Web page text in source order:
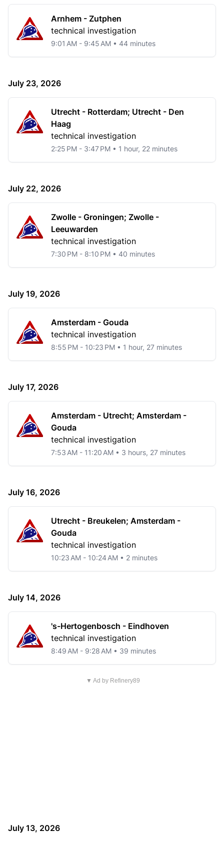
Arnhem - Zutphen
technical investigation
9:01 AM - 9:45 AM • 44 minutes
July 23, 2026
Utrecht - Rotterdam; Utrecht - Den
Haag
technical investigation
2:25 PM - 3:47 PM • 1 hour, 22 minutes
July 22, 2026
Zwolle - Groningen; Zwolle -
Leeuwarden
technical investigation
7:30 PM - 8:10 PM • 40 minutes
July 19, 2026
Amsterdam - Gouda
technical investigation
8:55 PM - 10:23 PM • 1 hour, 27 minutes
July 17, 2026
Amsterdam - Utrecht; Amsterdam -
Gouda
technical investigation
7:53 AM - 11:20 AM • 3 hours, 27 minutes
July 16, 2026
Utrecht - Breukelen; Amsterdam -
Gouda
technical investigation
10:23 AM - 10:24 AM • 2 minutes
July 14, 2026
's-Hertogenbosch - Eindhoven
technical investigation
8:49 AM - 9:28 AM • 39 minutes
▼ Ad by Refinery89
July 13, 2026